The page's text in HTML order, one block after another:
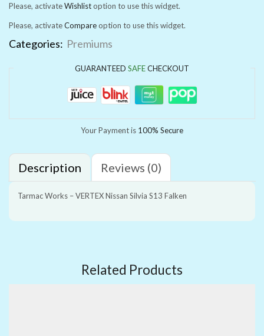
Please, activateWishlistoption to use this widget.
Please, activateCompareoption to use this widget.
Categories: Premiums
GUARANTEED SAFECHECKOUT
Your Payment is 100% Secure
Description Reviews (0)
Tarmac Works – VERTEX Nissan Silvia S13 Falken
Related Products